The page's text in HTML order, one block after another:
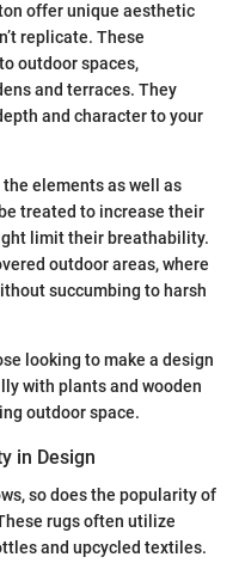
offer unique aesthetic
replicate. These
outdoor spaces,
and terraces. They
and character to your
elements as well as
treated to increase their
limit their breathability.
outdoor areas, where
succumbing to harsh
looking to make a design
with plants and wooden
outdoor space.
in Design
so does the popularity of
rugs often utilize
and upcycled textiles.